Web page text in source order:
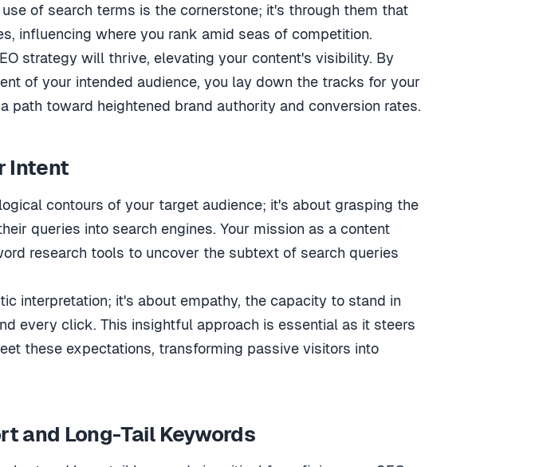
of search terms is the cornerstone; it's through them that
influencing where you rank amid seas of competition.
strategy will thrive, elevating your content's visibility. By
of your intended audience, you lay down the tracks for your
toward heightened brand authority and conversion rates.
Intent
contours of your target audience; it's about grasping the
queries into search engines. Your mission as a content
research tools to uncover the subtext of search queries
interpretation; it's about empathy, the capacity to stand in
every click. This insightful approach is essential as it steers
these expectations, transforming passive visitors into
and Long-Tail Keywords